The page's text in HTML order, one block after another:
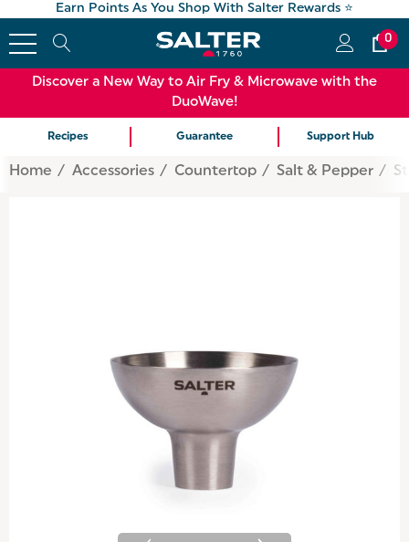
Earn Points As You Shop With Salter Rewards ⭐
0
Discover a New Way to Air Fry & Microwave with the
DuoWave!
Recipes Guarantee Support Hub
Home Accessories Countertop Salt & Pepper